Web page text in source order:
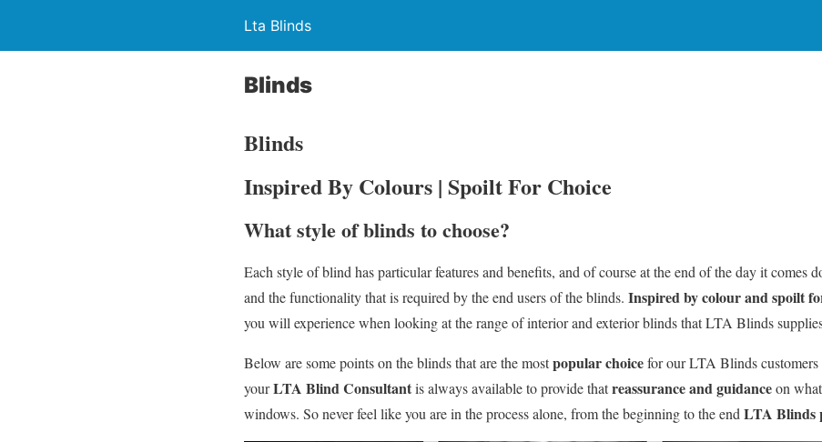
Lta Blinds
Blinds
Blinds
Inspired By Colours | Spoilt For Choice
What style of blinds to choose?
Each style of blind has particular features and benefits, and of course at the end of the day it comes
and the functionality that is required by the end users of the blinds. Inspired by colour and spoilt
you will experience when looking at the range of interior and exterior blinds that LTA Blinds
Below are some points on the blinds that are the mostpopular choicefor our LTA Blinds
yourLTA Blind Consultantis always available to provide thatreassurance and guidanceon
windows. So never feel like you are in the process alone, from the beginning to the endLTA Blinds